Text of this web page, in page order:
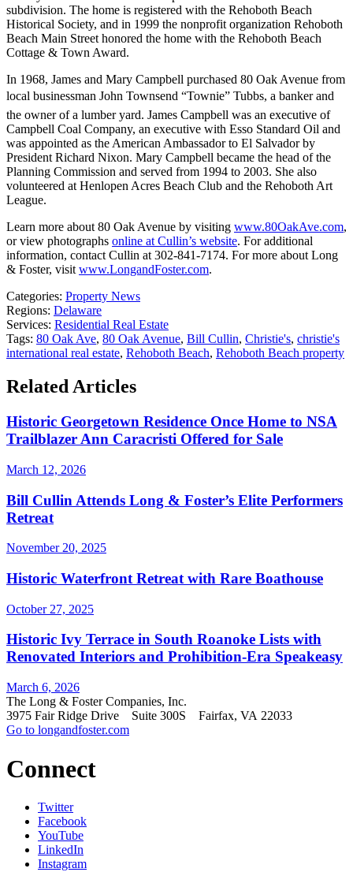
subdivision. The home is registered with the Rehoboth Beach
Historical Society, and in 1999 the nonprofit organization Rehoboth
Beach Main Street honored the home with the Rehoboth Beach
Cottage & Town Award.
In 1968, James and Mary Campbell purchased 80 Oak Avenue from
local businessman John Townsend “Townie” Tubbs, a banker and
the owner of a lumber yard. James Campbell was an executive of
Campbell Coal Company, an executive with Esso Standard Oil and
was appointed as the American Ambassador to El Salvador by
President Richard Nixon. Mary Campbell became the head of the
Planning Commission and served from 1994 to 2003. She also
volunteered at Henlopen Acres Beach Club and the Rehoboth Art
League.
Learn more about 80 Oak Avenue by visiting www.80OakAve.com,
or view photographs online at Cullin’s website. For additional
information, contact Cullin at 302-841-7174. For more about Long
& Foster, visit www.LongandFoster.com.
Categories: Property News
Regions: Delaware
Services: Residential Real Estate
Tags: 80 Oak Ave, 80 Oak Avenue, Bill Cullin, Christie's, christie's
international real estate, Rehoboth Beach, Rehoboth Beach property
Related Articles
Historic Georgetown Residence Once Home to NSA
Trailblazer Ann Caracristi Offered for Sale
March 12, 2026
Bill Cullin Attends Long & Foster’s Elite Performers
Retreat
November 20, 2025
Historic Waterfront Retreat with Rare Boathouse
October 27, 2025
Historic Ivy Terrace in South Roanoke Lists with
Renovated Interiors and Prohibition-Era Speakeasy
March 6, 2026
The Long & Foster Companies, Inc.
3975 Fair Ridge Drive Suite 300S Fairfax, VA 22033
Go to longandfoster.com
Connect
Twitter
Facebook
YouTube
LinkedIn
Instagram